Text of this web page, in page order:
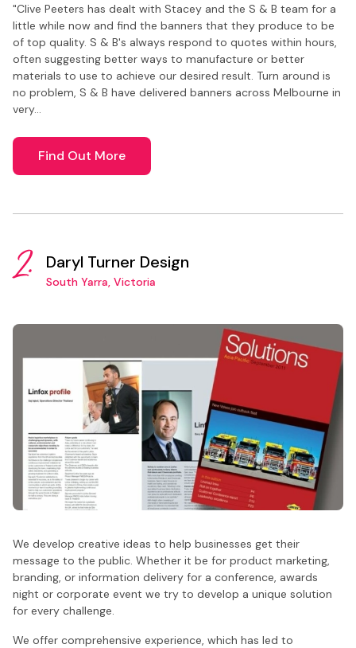
"Clive Peeters has dealt with Stacey and the S & B team for a
little while now and find the banners that they produce to be
of top quality. S & B's always respond to quotes within hours,
often suggesting better ways to manufacture or better
materials to use to achieve our desired result. Turn around is
no problem, S & B have delivered banners across Melbourne in
very…
Find Out More
2. Daryl Turner Design
South Yarra, Victoria
We develop creative ideas to help businesses get their
message to the public. Whether it be for product marketing,
branding, or information delivery for a conference, awards
night or corporate event we try to develop a unique solution
for every challenge.
We offer comprehensive experience, which has led to